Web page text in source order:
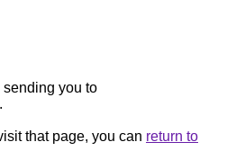
you to
.
that page, you can return to